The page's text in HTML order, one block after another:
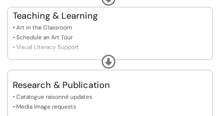
Teaching & Learning
• Art in the Classroom
• Schedule an Art Tour
• Visual Literacy Support
Expand
Research & Publication
• Catalogue raisonné updates
• Media image requests